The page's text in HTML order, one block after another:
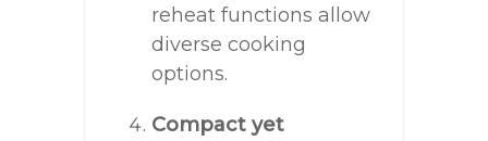
reheat functions allow
diverse cooking
options.
Compact yet